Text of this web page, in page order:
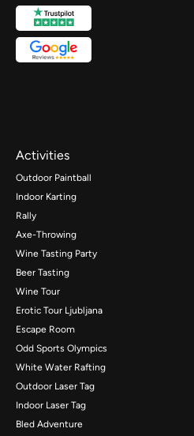
Activities
Outdoor Paintball
Indoor Karting
Rally
Axe-Throwing
Wine Tasting Party
Beer Tasting
Wine Tour
Erotic Tour Ljubljana
Escape Room
Odd Sports Olympics
White Water Rafting
Outdoor Laser Tag
Indoor Laser Tag
Bled Adventure